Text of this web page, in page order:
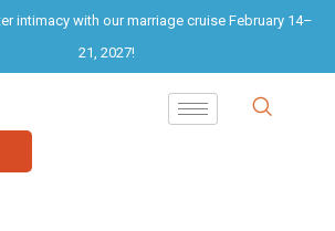
intimacy with our marriage cruise February 14–
21, 2027!